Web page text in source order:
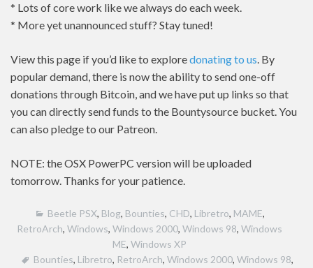
* Lots of core work like we always do each week.
* More yet unannounced stuff? Stay tuned!
View this page if you’d like to exploredonating to us. By
popular demand, there is now the ability to send one-off
donations through Bitcoin, and we have put up links so that
you can directly send funds to the Bountysource bucket. You
can also pledge to our Patreon.
NOTE: the OSX PowerPC version will be uploaded
tomorrow. Thanks for your patience.
Beetle PSX, Blog, Bounties, CHD, Libretro, MAME,
RetroArch, Windows, Windows 2000, Windows 98, Windows
ME, Windows XP
Bounties, Libretro, RetroArch, Windows 2000, Windows 98,